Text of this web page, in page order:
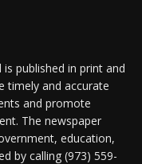
published in print and
timely and accurate
and promote
The newspaper
education,
by calling (973) 559-